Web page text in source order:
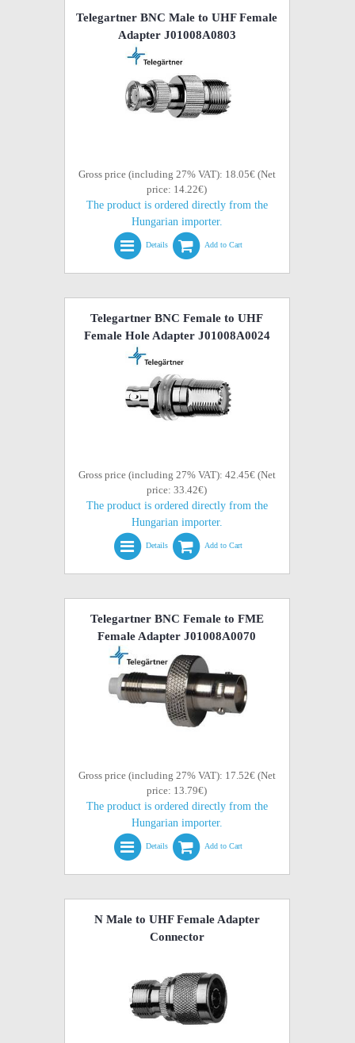
Telegartner BNC Male to UHF Female
Adapter J01008A0803
Gross price (including 27% VAT): 18.05€ (Net
price: 14.22€)
The product is ordered directly from the
Hungarian importer.
Details Add to Cart
Telegartner BNC Female to UHF
Female Hole Adapter J01008A0024
Gross price (including 27% VAT): 42.45€ (Net
price: 33.42€)
The product is ordered directly from the
Hungarian importer.
Details Add to Cart
Telegartner BNC Female to FME
Female Adapter J01008A0070
Gross price (including 27% VAT): 17.52€ (Net
price: 13.79€)
The product is ordered directly from the
Hungarian importer.
Details Add to Cart
N Male to UHF Female Adapter
Connector